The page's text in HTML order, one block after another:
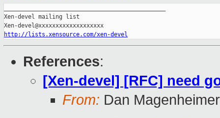
Xen-devel mailing list
http://lists.xensource.com/xen-devel
References:
[Xen-devel] [RFC] need
From: Dan Magenheimer